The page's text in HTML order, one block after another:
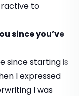
to
since you’ve
since starting is
I expressed
I was